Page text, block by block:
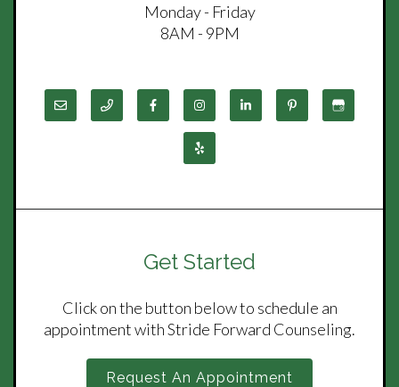
Monday - Friday
8AM - 9PM
Get Started
Click on the button below to schedule an
appointment with Stride Forward Counseling.
Request An Appointment